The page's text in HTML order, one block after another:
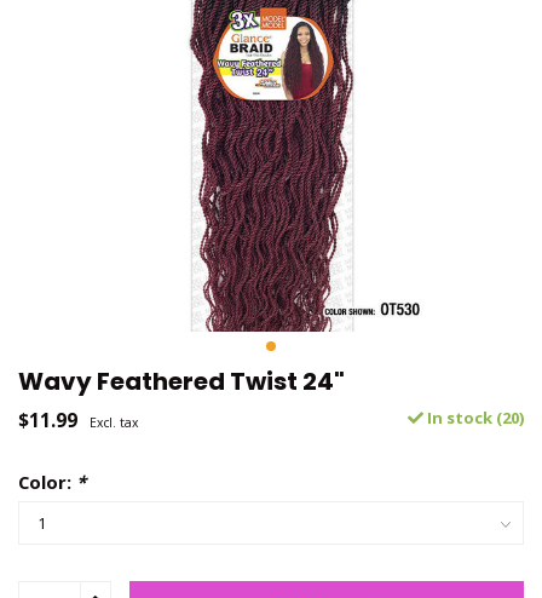
Wavy Feathered Twist 24"
$11.99 Excl. tax In stock (20)
Color: *